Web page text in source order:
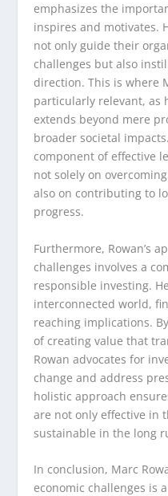
emphasizes the
inspires and motivates.
not only guide their
challenges but also
direction. This is where
particularly relevant, as
extends beyond mere
broader societal
component of effective
not solely on
also on contributing to
progress.
Furthermore, Rowan’s
challenges involves a
responsible investing.
interconnected world,
reaching implications.
of creating value that
Rowan advocates for
change and address
holistic approach
are not only effective in
sustainable in the long
In conclusion, Marc
economic challenges is